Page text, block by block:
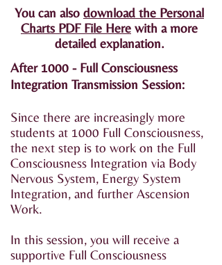
You can also download the Personal
Charts PDF File Here with a more
detailed explanation.
After 1000 - Full Consciousness
Integration Transmission Session:
Since there are increasingly more
students at 1000 Full Consciousness,
the next step is to work on the Full
Consciousness Integration via Body
Nervous System, Energy System
Integration, and further Ascension
Work.​
In this session, you will receive a
supportive Full Consciousness